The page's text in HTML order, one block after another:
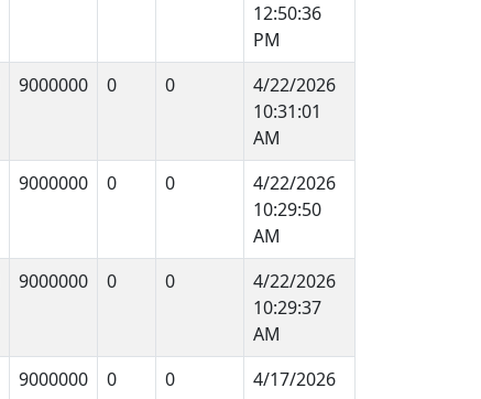
12:50:36
PM
9000000 0 0
4/22/2026
10:31:01
AM
9000000 0 0
4/22/2026
10:29:50
AM
9000000 0 0
4/22/2026
10:29:37
AM
9000000 0 0
4/17/2026